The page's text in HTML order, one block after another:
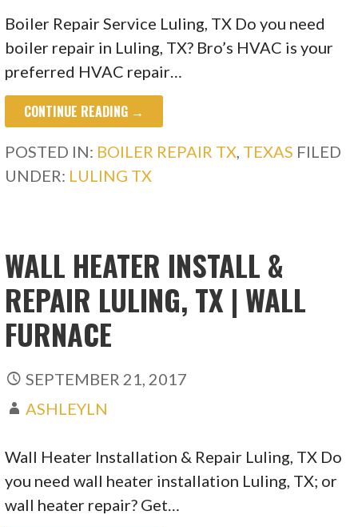
Boiler Repair Service Luling, TX Do you need
boiler repair in Luling, TX? Bro’s HVAC is your
preferred HVAC repair…
CONTINUE READING →
POSTED IN: BOILER REPAIR TX, TEXAS FILED
UNDER: LULING TX
WALL HEATER INSTALL &
REPAIR LULING, TX | WALL
FURNACE
SEPTEMBER 21, 2017
ASHLEYLN
Wall Heater Installation & Repair Luling, TX Do
you need wall heater installation Luling, TX; or
wall heater repair? Get…